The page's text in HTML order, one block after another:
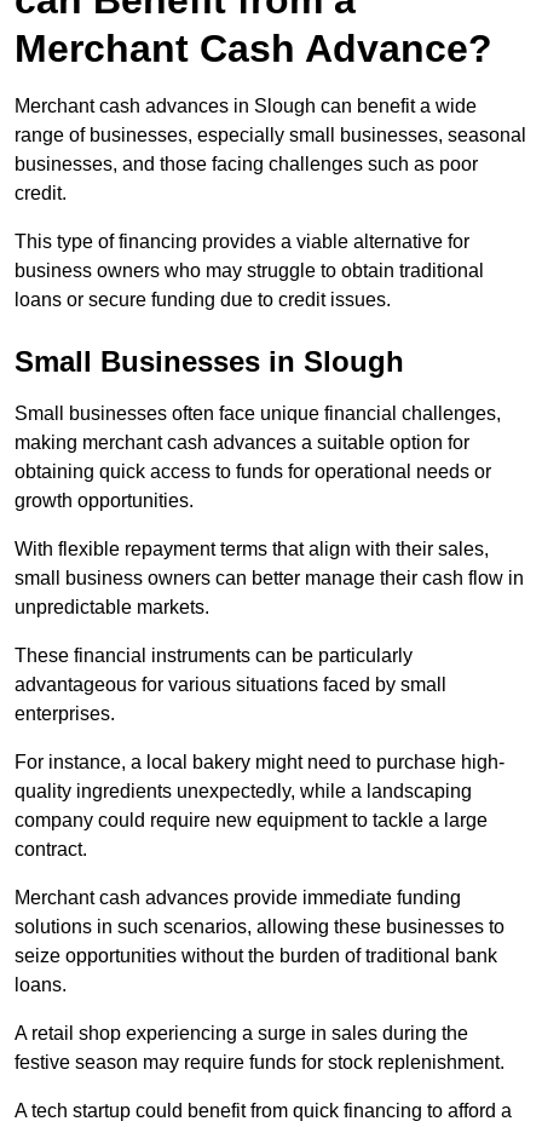
Merchant Cash Advance?
Merchant cash advances in Slough can benefit a wide
range of businesses, especially small businesses, seasonal
businesses, and those facing challenges such as poor
credit.
This type of financing provides a viable alternative for
business owners who may struggle to obtain traditional
loans or secure funding due to credit issues.
Small Businesses in Slough
Small businesses often face unique financial challenges,
making merchant cash advances a suitable option for
obtaining quick access to funds for operational needs or
growth opportunities.
With flexible repayment terms that align with their sales,
small business owners can better manage their cash flow in
unpredictable markets.
These financial instruments can be particularly
advantageous for various situations faced by small
enterprises.
For instance, a local bakery might need to purchase high-
quality ingredients unexpectedly, while a landscaping
company could require new equipment to tackle a large
contract.
Merchant cash advances provide immediate funding
solutions in such scenarios, allowing these businesses to
seize opportunities without the burden of traditional bank
loans.
A retail shop experiencing a surge in sales during the
festive season may require funds for stock replenishment.
A tech startup could benefit from quick financing to afford a